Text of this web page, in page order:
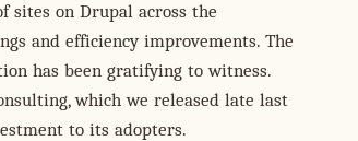
sites on Drupal across the
and efficiency improvements. The
has been gratifying to witness.
which we released late last
to its adopters.